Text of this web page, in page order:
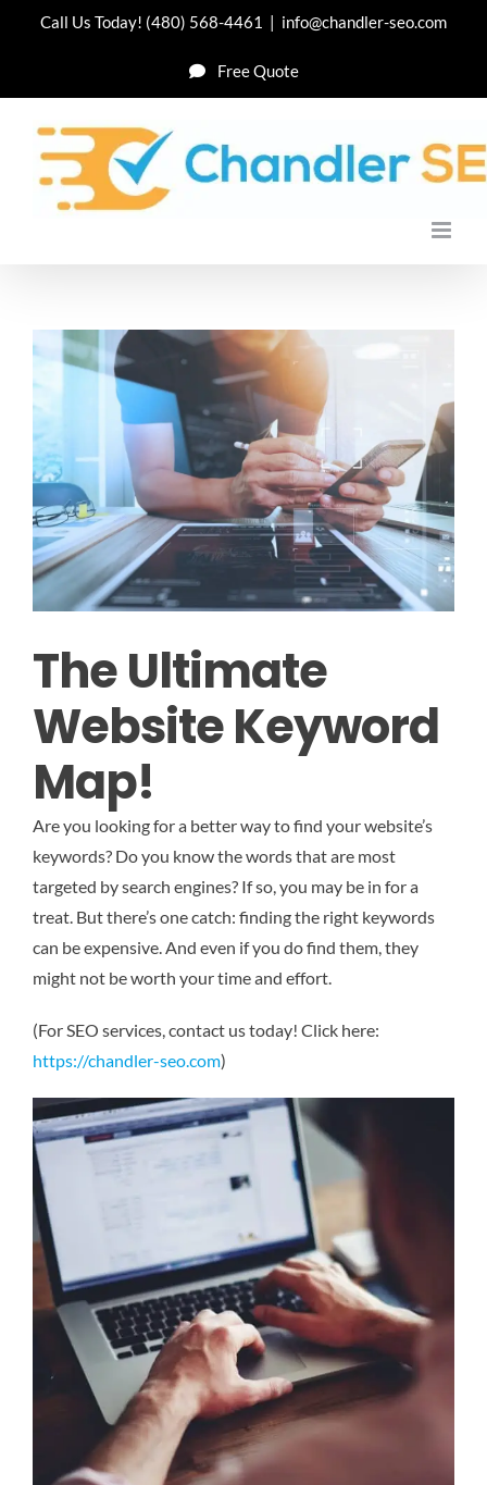
Call Us Today! (480) 568-4461 | info@chandler-seo.com
Free Quote
The Ultimate
Website Keyword
Map!
Are you looking for a better way to find your website’s
keywords? Do you know the words that are most
targeted by search engines? If so, you may be in for a
treat. But there’s one catch: finding the right keywords
can be expensive. And even if you do find them, they
might not be worth your time and effort.
(For SEO services, contact us today! Click here:
https://chandler-seo.com)